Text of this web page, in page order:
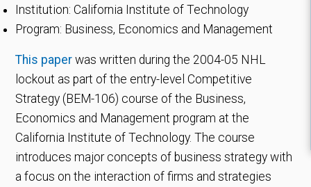
Institution: California Institute of Technology
Program: Business, Economics and Management
This paper was written during the 2004-05 NHL
lockout as part of the entry-level Competitive
Strategy (BEM-106) course of the Business,
Economics and Management program at the
California Institute of Technology. The course
introduces major concepts of business strategy with
a focus on the interaction of firms and strategies